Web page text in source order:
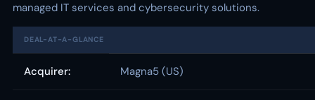
managed IT services and cybersecurity solutions.
DEAL-AT-A-GLANCE
Acquirer: Magna5 (US)